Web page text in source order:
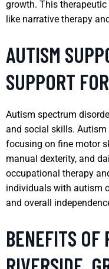
growth. This
like narrative therapy
AUTISM
SUPPORT
Autism spectrum
and social skills.
focusing on fine motor
manual dexterity, and
occupational therapy
individuals with autism
and overall
BENEFITS OF